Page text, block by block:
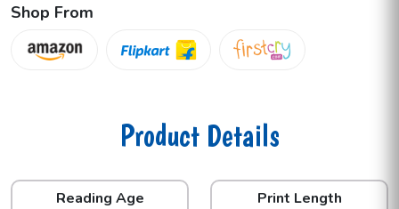
Shop From
Product Details
Reading Age Print Length